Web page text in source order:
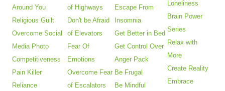
Around You
Religious Guilt
Overcome Social
Media Photo
Competitiveness
Pain Killer
Reliance
of Highways
Don't be Afraid
of Elevators
Fear Of
Emotions
Overcome Fear
of Escalators
Escape From
Insomnia
Get Better in Bed
Get Control Over
Anger Pack
Be Frugal
Be Mindful
Loneliness
Brain Power
Series
Relax with
More
Create Reality
Embrace